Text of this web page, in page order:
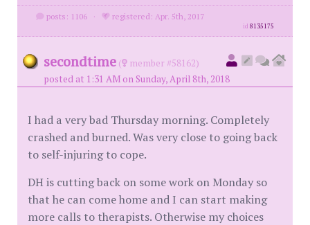
posts: 1106 · registered: Apr. 5th, 2017
id8135175
secondtime (
member #58162)
posted at 1:31 AM on Sunday, April 8th, 2018
I had a very bad Thursday morning. Completely
crashed and burned. Was very close to going back
to self-injuring to cope.
DH is cutting back on some work on Monday so
that he can come home and I can start making
more calls to therapists. Otherwise my choices